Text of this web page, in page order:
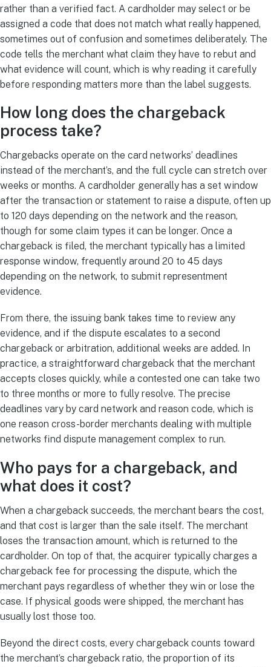
rather than a verified fact. A cardholder may select or be
assigned a code that does not match what really happened,
sometimes out of confusion and sometimes deliberately. The
code tells the merchant what claim they have to rebut and
what evidence will count, which is why reading it carefully
before responding matters more than the label suggests.
How long does the chargeback
process take?
Chargebacks operate on the card networks’ deadlines
instead of the merchant’s, and the full cycle can stretch over
weeks or months. A cardholder generally has a set window
after the transaction or statement to raise a dispute, often up
to 120 days depending on the network and the reason,
though for some claim types it can be longer. Once a
chargeback is filed, the merchant typically has a limited
response window, frequently around 20 to 45 days
depending on the network, to submit representment
evidence.
From there, the issuing bank takes time to review any
evidence, and if the dispute escalates to a second
chargeback or arbitration, additional weeks are added. In
practice, a straightforward chargeback that the merchant
accepts closes quickly, while a contested one can take two
to three months or more to fully resolve. The precise
deadlines vary by card network and reason code, which is
one reason cross-border merchants dealing with multiple
networks find dispute management complex to run.
Who pays for a chargeback, and
what does it cost?
When a chargeback succeeds, the merchant bears the cost,
and that cost is larger than the sale itself. The merchant
loses the transaction amount, which is returned to the
cardholder. On top of that, the acquirer typically charges a
chargeback fee for processing the dispute, which the
merchant pays regardless of whether they win or lose the
case. If physical goods were shipped, the merchant has
usually lost those too.
Beyond the direct costs, every chargeback counts toward
the merchant’s chargeback ratio, the proportion of its